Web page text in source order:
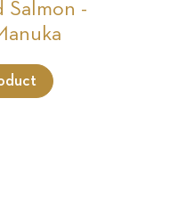
Salmon -